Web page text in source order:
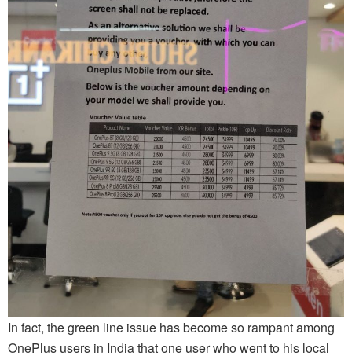
In fact, the green line issue has become so rampant among
OnePlus users in India that one user who went to his local